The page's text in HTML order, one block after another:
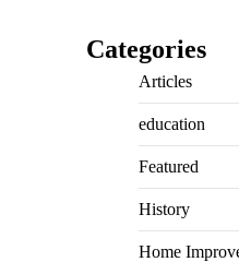
Categories
Articles
education
Featured
History
Home